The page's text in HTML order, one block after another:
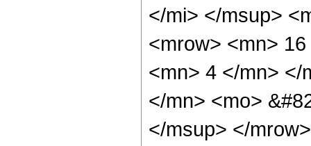
</mi> </msup>
<mrow> <mn>
<mn> 4 </mn> </
</mn> <mo>
</msup> </